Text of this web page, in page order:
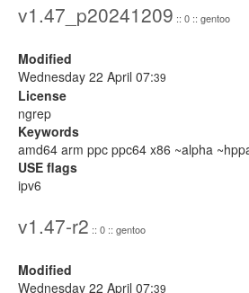
v1.47_p20241209 :: 0 :: gentoo
Modified
Wednesday 22 April 07:39
License
ngrep
Keywords
amd64 arm ppc ppc64 x86 ~alpha
USE flags
ipv6
v1.47-r2 :: 0 :: gentoo
Modified
Wednesday 22 April 07:39